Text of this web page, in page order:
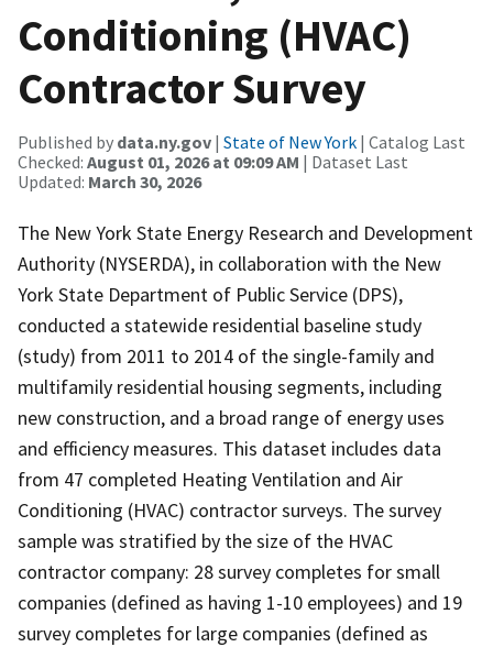
Conditioning (HVAC)
Contractor Survey
Published by data.ny.gov | State of New York | Catalog Last
Checked: August 01, 2026 at 09:09 AM | Dataset Last
Updated: March 30, 2026
The New York State Energy Research and Development
Authority (NYSERDA), in collaboration with the New
York State Department of Public Service (DPS),
conducted a statewide residential baseline study
(study) from 2011 to 2014 of the single-family and
multifamily residential housing segments, including
new construction, and a broad range of energy uses
and efficiency measures. This dataset includes data
from 47 completed Heating Ventilation and Air
Conditioning (HVAC) contractor surveys. The survey
sample was stratified by the size of the HVAC
contractor company: 28 survey completes for small
companies (defined as having 1-10 employees) and 19
survey completes for large companies (defined as